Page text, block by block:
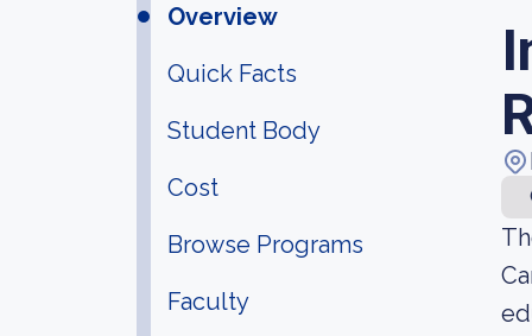
Overview
Quick Facts
Student Body
Cost
Browse Programs
Faculty